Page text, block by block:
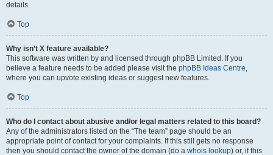
details.
Top
Why isn’t X feature available?
This software was written by and licensed through phpBB Limited. If you
believe a feature needs to be added please visit the phpBB Ideas Centre,
where you can upvote existing ideas or suggest new features.
Top
Who do I contact about abusive and/or legal matters related to this board?
Any of the administrators listed on the “The team” page should be an
appropriate point of contact for your complaints. If this still gets no response
then you should contact the owner of the domain (do a whois lookup) or, if this